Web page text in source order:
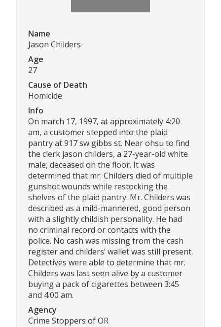
Name
Jason Childers
Age
27
Cause of Death
Homicide
Info
On march 17, 1997, at approximately 4:20
am, a customer stepped into the plaid
pantry at 917 sw gibbs st. Near ohsu to find
the clerk jason childers, a 27-year-old white
male, deceased on the floor. It was
determined that mr. Childers died of multiple
gunshot wounds while restocking the
shelves of the plaid pantry. Mr. Childers was
described as a mild-mannered, good person
with a slightly childish personality. He had
no criminal record or contacts with the
police. No cash was missing from the cash
register and childers’ wallet was still present.
Detectives were able to determine that mr.
Childers was last seen alive by a customer
buying a pack of cigarettes between 3:45
and 4:00 am.
Agency
Crime Stoppers of OR